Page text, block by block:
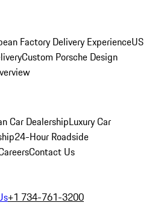
Factory Delivery ExperienceUS
Custom Porsche Design
Car DealershipLuxury Car
24-Hour Roadside
Contact Us
+1 734-761-3200